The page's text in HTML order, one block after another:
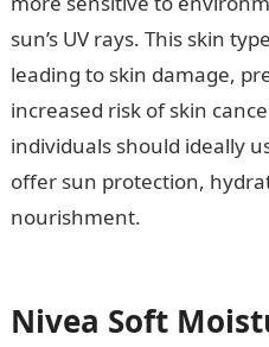
sun’s UV rays. This skin
leading to skin damage,
increased risk of skin
individuals should ideally
offer sun protection,
nourishment.Which Nivea
Nivea Soft